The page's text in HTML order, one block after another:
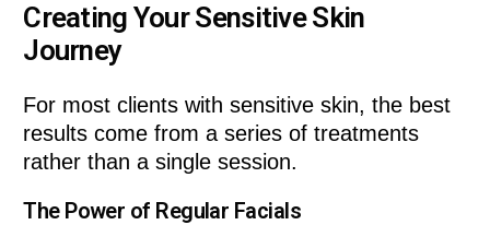
Creating Your Sensitive Skin
Journey
For most clients with sensitive skin, the best
results come from a series of treatments
rather than a single session.
The Power of Regular Facials